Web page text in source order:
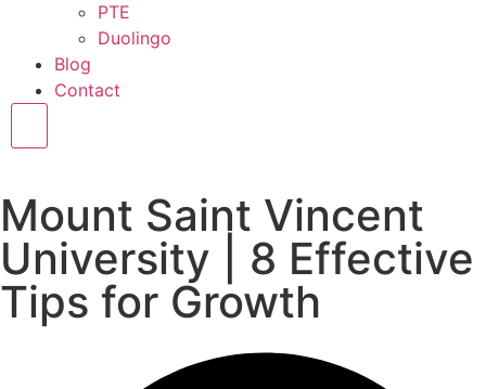
PTE
Duolingo
Blog
Contact
Mount Saint Vincent
University | 8 Effective
Tips for Growth